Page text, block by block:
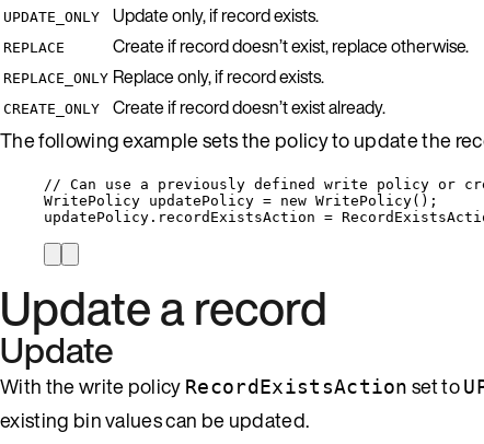
UPDATE_ONLY Update only, if record exists.
REPLACE Create if record doesn’t exist, replace otherwise.
REPLACE_ONLY Replace only, if record exists.
CREATE_ONLY Create if record doesn’t exist already.
The following example sets the policy to update the
// Can use a previously defined write policy or
WritePolicy updatePolicy = new WritePolicy();
updatePolicy . recordExistsAction =
Update a record
Update
With the write policy RecordExistsAction set to
existing bin values can be updated.